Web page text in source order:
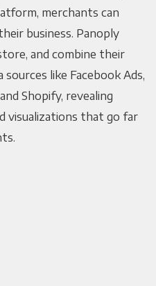
merchants can
business. Panoply
and combine their
like Facebook Ads,
Shopify, revealing
visualizations that go far